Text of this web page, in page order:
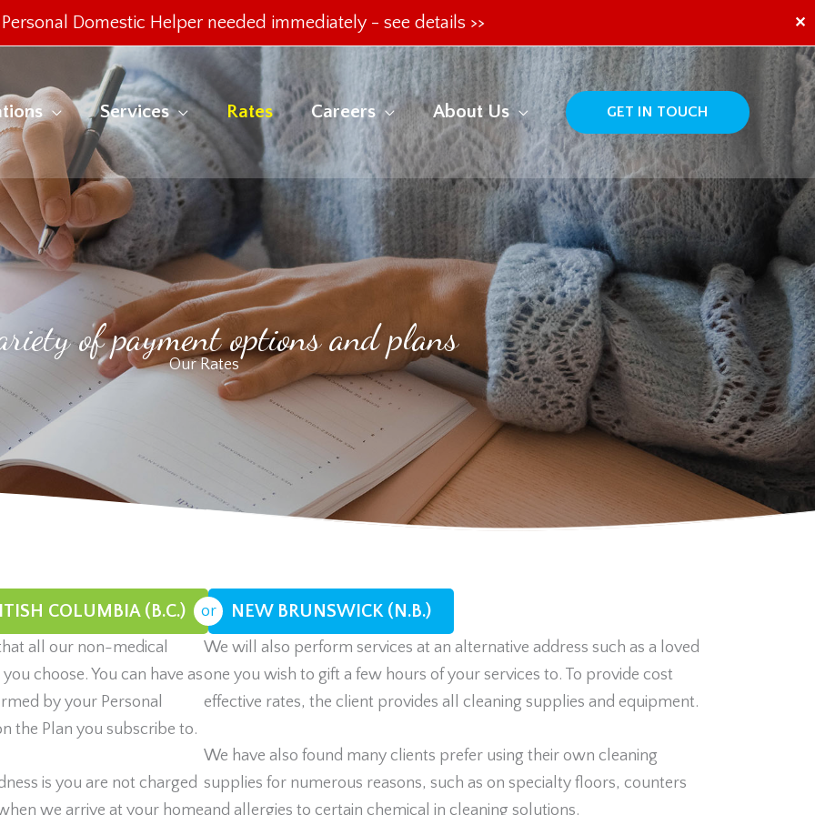
Domestic Helper needed immediately - see details >> ✕
Services Rates Careers About Us GET IN TOUCH
of payment options and plans
Our Rates
COLUMBIA (B.C.) or NEW BRUNSWICK (N.B.)
all our non-medical
choose. You can have as
by your Personal
the Plan you subscribe to.
is you are not charged
we arrive at your home
We will also perform services at an alternative address such as a loved
one you wish to gift a few hours of your services to. To provide cost
effective rates, the client provides all cleaning supplies and equipment.
We have also found many clients prefer using their own cleaning
supplies for numerous reasons, such as on specialty floors, counters
and allergies to certain chemical in cleaning solutions.